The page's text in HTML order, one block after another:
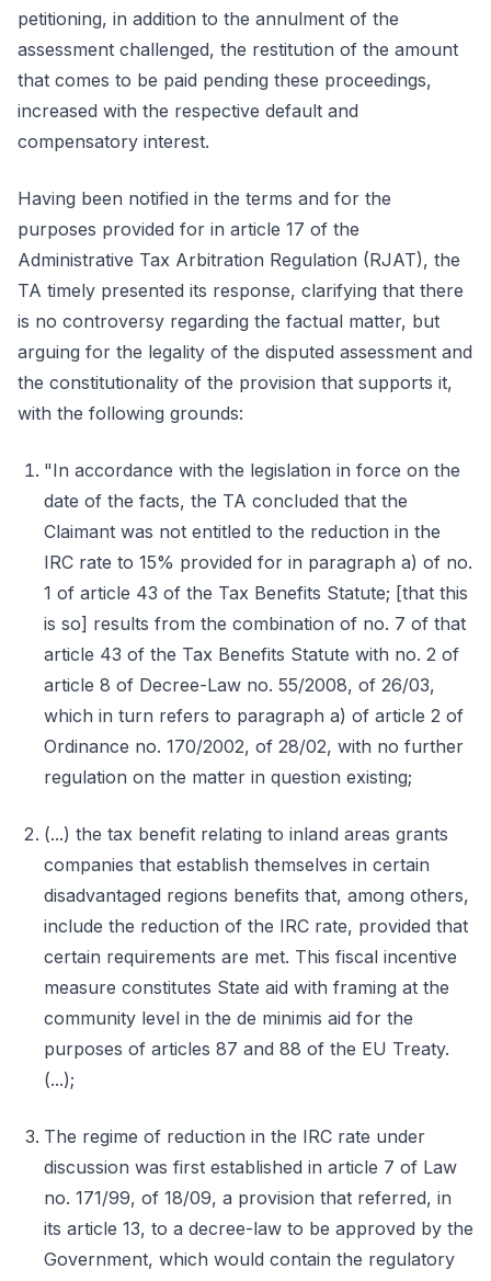
petitioning, in addition to the annulment of the
assessment challenged, the restitution of the amount
that comes to be paid pending these proceedings,
increased with the respective default and
compensatory interest.
Having been notified in the terms and for the
purposes provided for in article 17 of the
Administrative Tax Arbitration Regulation (RJAT), the
TA timely presented its response, clarifying that there
is no controversy regarding the factual matter, but
arguing for the legality of the disputed assessment and
the constitutionality of the provision that supports it,
with the following grounds:
"In accordance with the legislation in force on the
date of the facts, the TA concluded that the
Claimant was not entitled to the reduction in the
IRC rate to 15% provided for in paragraph a) of no.
1 of article 43 of the Tax Benefits Statute; [that this
is so] results from the combination of no. 7 of that
article 43 of the Tax Benefits Statute with no. 2 of
article 8 of Decree-Law no. 55/2008, of 26/03,
which in turn refers to paragraph a) of article 2 of
Ordinance no. 170/2002, of 28/02, with no further
regulation on the matter in question existing;
(...) the tax benefit relating to inland areas grants
companies that establish themselves in certain
disadvantaged regions benefits that, among others,
include the reduction of the IRC rate, provided that
certain requirements are met. This fiscal incentive
measure constitutes State aid with framing at the
community level in the de minimis aid for the
purposes of articles 87 and 88 of the EU Treaty.
(...);
The regime of reduction in the IRC rate under
discussion was first established in article 7 of Law
no. 171/99, of 18/09, a provision that referred, in
its article 13, to a decree-law to be approved by the
Government, which would contain the regulatory